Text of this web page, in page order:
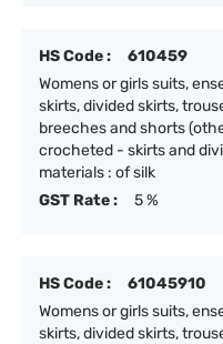
HS Code :
610459
Womens or girls suits,
skirts, divided skirts,
breeches and shorts
crocheted - skirts and
materials : of silk
GST Rate :
5 %
HS Code :
61045910
Womens or girls suits,
skirts, divided skirts,